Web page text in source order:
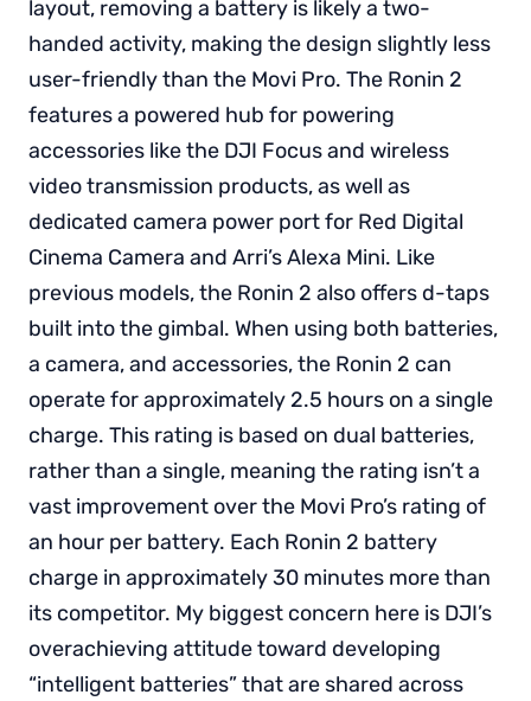
layout, removing a battery is likely a two-
handed activity, making the design slightly less
user-friendly than the Movi Pro. The Ronin 2
features a powered hub for powering
accessories like the DJI Focus and wireless
video transmission products, as well as
dedicated camera power port for Red Digital
Cinema Camera and Arri’s Alexa Mini. Like
previous models, the Ronin 2 also offers d-taps
built into the gimbal. When using both batteries,
a camera, and accessories, the Ronin 2 can
operate for approximately 2.5 hours on a single
charge. This rating is based on dual batteries,
rather than a single, meaning the rating isn’t a
vast improvement over the Movi Pro’s rating of
an hour per battery. Each Ronin 2 battery
charge in approximately 30 minutes more than
its competitor. My biggest concern here is DJI’s
overachieving attitude toward developing
“intelligent batteries” that are shared across